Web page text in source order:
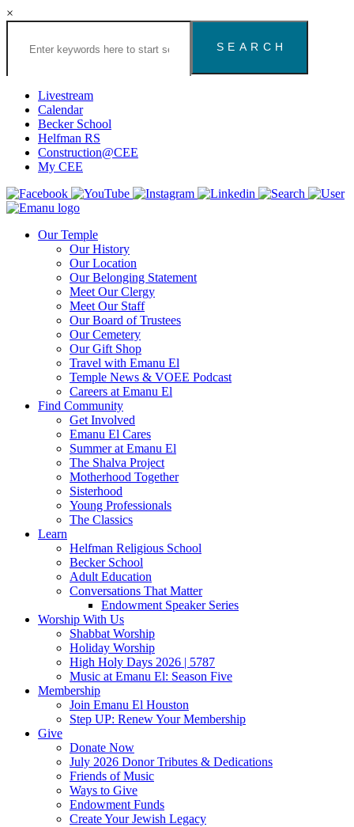
×
Search
Congregation
Houston
Website
Livestream
Calendar
Becker School
Helfman RS
Construction@CEE
My CEE
Our Temple
Our History
Our Location
Our Belonging Statement
Meet Our Clergy
Meet Our Staff
Our Board of Trustees
Our Cemetery
Our Gift Shop
Travel with Emanu El
Temple News & VOEE Podcast
Careers at Emanu El
Find Community
Get Involved
Emanu El Cares
Summer at Emanu El
The Shalva Project
Motherhood Together
Sisterhood
Young Professionals
The Classics
Learn
Helfman Religious School
Becker School
Adult Education
Conversations That Matter
Endowment Speaker Series
Worship With Us
Shabbat Worship
Holiday Worship
High Holy Days 2026 | 5787
Music at Emanu El: Season Five
Membership
Join Emanu El Houston
Step UP: Renew Your Membership
Give
Donate Now
July 2026 Donor Tributes & Dedications
Friends of Music
Ways to Give
Endowment Funds
Create Your Jewish Legacy